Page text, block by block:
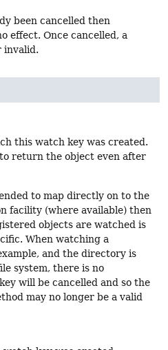
been cancelled then
effect. Once cancelled, a
invalid.
this watch key was created.
return the object even after
to map directly on to the
facility (where available) then
objects are watched is
When watching a
and the directory is
system, there is no
will be cancelled and so the
may no longer be a valid